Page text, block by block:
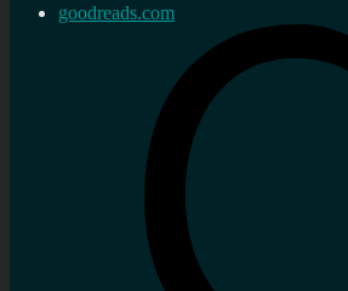
goodreads.com